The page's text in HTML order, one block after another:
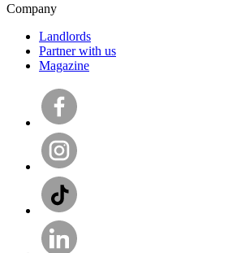
Company
Landlords
Partner with us
Magazine